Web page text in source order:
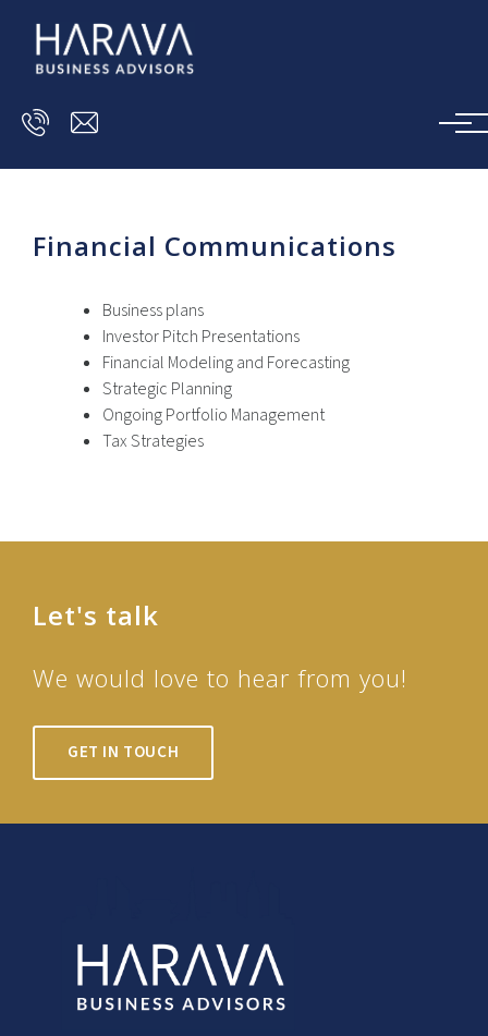
Skip to main content
Financial Communications
Business plans
Investor Pitch Presentations
Financial Modeling and Forecasting
Strategic Planning
Ongoing Portfolio Management
Tax Strategies
Let's talk
We would love to hear from you!
GET IN TOUCH